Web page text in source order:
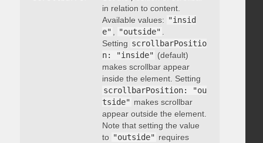
in relation to content.
Available values: "insid
e"
"outside"
Setting scrollbarPositio
n: "inside" (default)
makes scrollbar appear
inside the element. Setting
scrollbarPosition: "ou
tside" makes scrollbar
appear outside the element.
Note that setting the value
to "outside" requires